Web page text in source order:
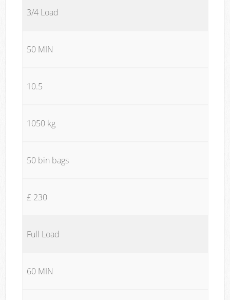
3/4 Load
50 MIN
10.5
1050 kg
50 bin bags
£ 230
Full Load
60 MIN